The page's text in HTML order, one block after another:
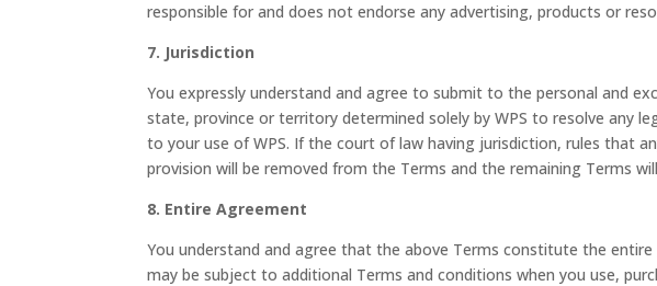
responsible for and does not endorse any advertising, products or
7. Jurisdiction
You expressly understand and agree to submit to the personal and
state, province or territory determined solely by WPS to resolve any
to your use of WPS. If the court of law having jurisdiction, rules that
provision will be removed from the Terms and the remaining Terms
8. Entire Agreement
You understand and agree that the above Terms constitute the
may be subject to additional Terms and conditions when you use,